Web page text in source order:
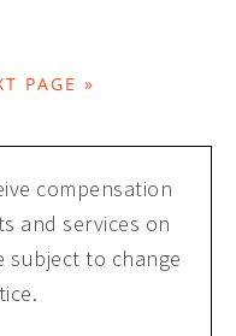
PAGE »
compensation
and services on
subject to change